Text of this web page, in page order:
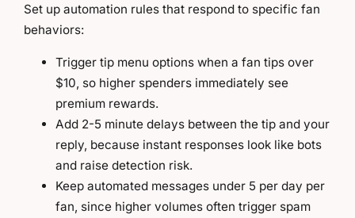
Set up automation rules that respond to specific fan
behaviors:
Trigger tip menu options when a fan tips over
$10, so higher spenders immediately see
premium rewards.
Add 2-5 minute delays between the tip and your
reply, because instant responses look like bots
and raise detection risk.
Keep automated messages under 5 per day per
fan, since higher volumes often trigger spam